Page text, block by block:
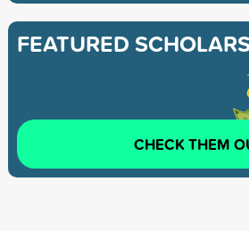
FEATURED
CHECK THEM